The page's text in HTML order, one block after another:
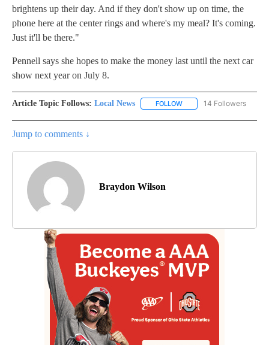
brightens up their day. And if they don't show up on time, the
phone here at the center rings and where's my meal? It's coming.
Just it'll be there."
Pennell says she hopes to make the money last until the next car
show next year on July 8.
Article Topic Follows: Local News FOLLOW FOLLOW "LOCAL NEWS"
14 Followers
Jump to comments ↓
Braydon Wilson